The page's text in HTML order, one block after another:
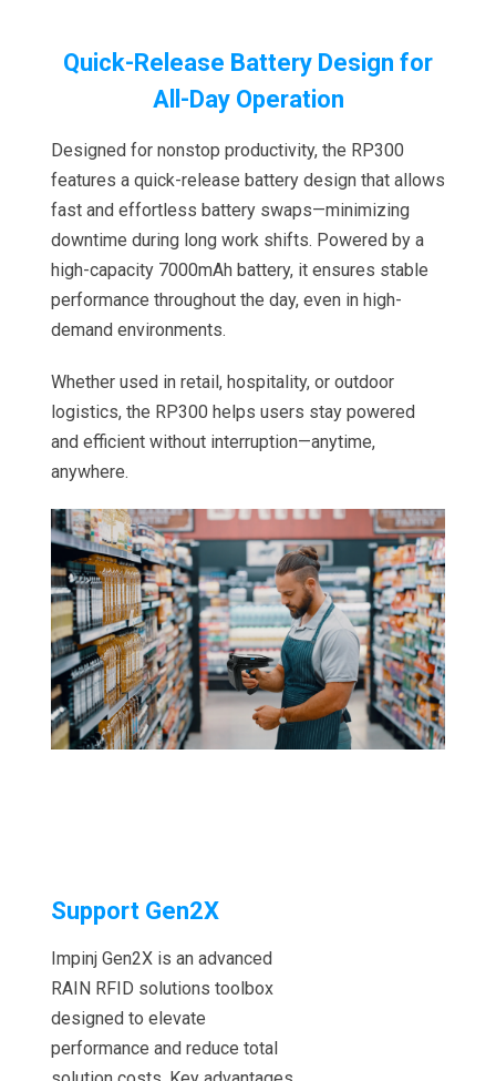
Quick-Release Battery Design for
All-Day Operation
Designed for nonstop productivity, the RP300
features a quick-release battery design that allows
fast and effortless battery swaps—minimizing
downtime during long work shifts. Powered by a
high-capacity 7000mAh battery, it ensures stable
performance throughout the day, even in high-
demand environments.
Whether used in retail, hospitality, or outdoor
logistics, the RP300 helps users stay powered
and efficient without interruption—anytime,
anywhere.
Support Gen2X
Impinj Gen2X is an advanced
RAIN RFID solutions toolbox
designed to elevate
performance and reduce total